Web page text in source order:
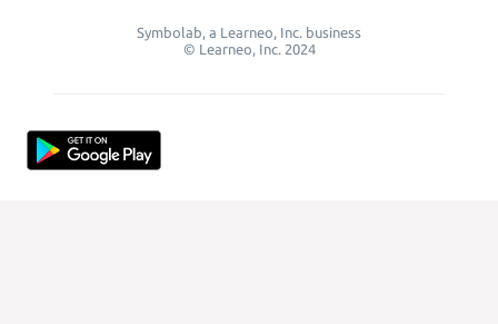
Symbolab, a Learneo, Inc. business
© Learneo, Inc. 2024